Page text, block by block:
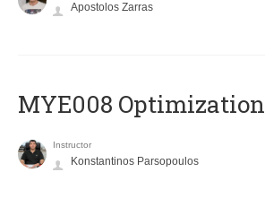
Apostolos Zarras
MYE008 Optimization
Instructor
Konstantinos Parsopoulos